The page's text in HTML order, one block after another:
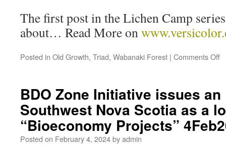
The first post in the Lichen Camp
about… Read More on
Posted in Old Growth, Triad, Wabanaki Forest | Comments Off
BDO Zone Initiative issues an
Southwest Nova Scotia as a
“Bioeconomy Projects”
Posted on February 4, 2024byadmin